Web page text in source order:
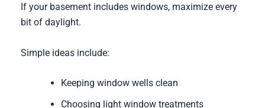
If your basement includes windows, maximize every
bit of daylight.
Simple ideas include:
Keeping window wells clean
Choosing light window treatments